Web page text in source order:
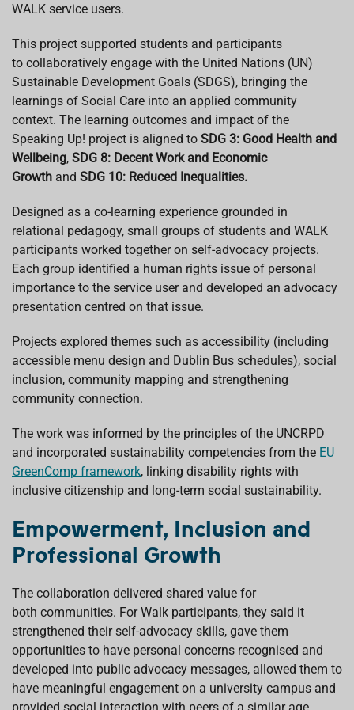
WALK service users.
This project supported students and participants
to collaboratively engage with the United Nations (UN)
Sustainable Development Goals (SDGS), bringing the
learnings of Social Care into an applied community
context. The learning outcomes and impact of the
Speaking Up! project is aligned to SDG 3: Good Health and
Wellbeing, SDG 8: Decent Work and Economic
Growth and SDG 10: Reduced Inequalities.
Designed as a co-learning experience grounded in
relational pedagogy, small groups of students and WALK
participants worked together on self-advocacy projects.
Each group identified a human rights issue of personal
importance to the service user and developed an advocacy
presentation centred on that issue.
Projects explored themes such as accessibility (including
accessible menu design and Dublin Bus schedules), social
inclusion, community mapping and strengthening
community connection.
The work was informed by the principles of the UNCRPD
and incorporated sustainability competencies from the EU
GreenComp framework, linking disability rights with
inclusive citizenship and long-term social sustainability.
Empowerment, Inclusion and
Professional Growth
The collaboration delivered shared value for
both communities. For Walk participants, they said it
strengthened their self-advocacy skills, gave them
opportunities to have personal concerns recognised and
developed into public advocacy messages, allowed them to
have meaningful engagement on a university campus and